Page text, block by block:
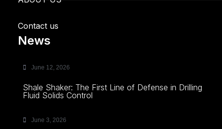
Contact us
News
June 12, 2026
Shale Shaker: The First Line of Defense in Drilling
Fluid Solids Control
June 3, 2026